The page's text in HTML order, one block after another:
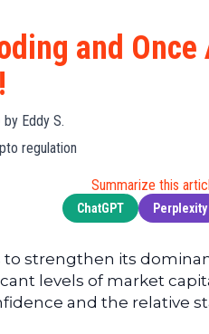
Tech
News
and
by Eddy S.
regulation
Summarize this
ChatGPT Perplexity
to strengthen its
levels of market
and the relative